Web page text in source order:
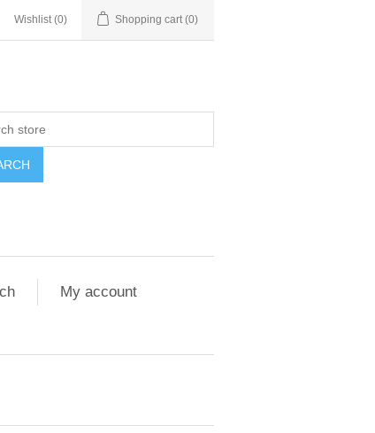
Wishlist (0) Shopping cart (0)
My account